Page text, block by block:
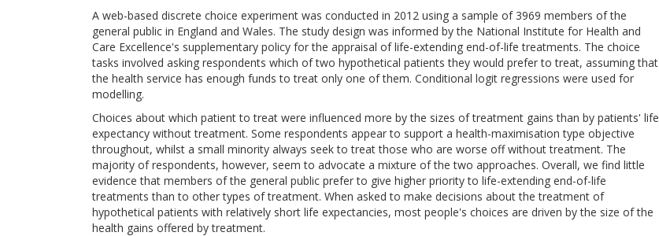
A web-based discrete choice experiment was conducted in 2012 using a sample of 3969 members of the
general public in England and Wales. The study design was informed by the National Institute for Health and
Care Excellence's supplementary policy for the appraisal of life-extending end-of-life treatments. The choice
tasks involved asking respondents which of two hypothetical patients they would prefer to treat, assuming that
the health service has enough funds to treat only one of them. Conditional logit regressions were used for
modelling.
Choices about which patient to treat were influenced more by the sizes of treatment gains than by patients' life
expectancy without treatment. Some respondents appear to support a health-maximisation type objective
throughout, whilst a small minority always seek to treat those who are worse off without treatment. The
majority of respondents, however, seem to advocate a mixture of the two approaches. Overall, we find little
evidence that members of the general public prefer to give higher priority to life-extending end-of-life
treatments than to other types of treatment. When asked to make decisions about the treatment of
hypothetical patients with relatively short life expectancies, most people's choices are driven by the size of the
health gains offered by treatment.